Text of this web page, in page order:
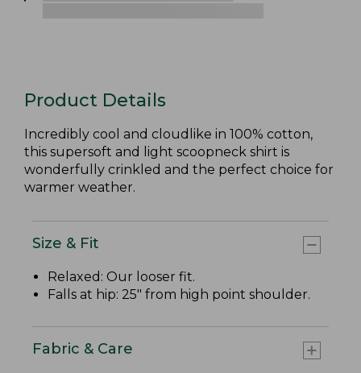
Product Details
Incredibly cool and cloudlike in 100% cotton,
this supersoft and light scoopneck shirt is
wonderfully crinkled and the perfect choice for
warmer weather.
Size & Fit
Relaxed: Our looser fit.
Falls at hip: 25" from high point shoulder.
Fabric & Care